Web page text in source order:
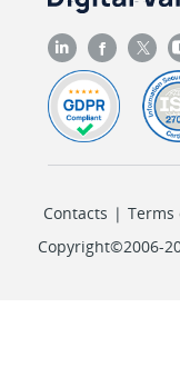
Contacts | Terms
Copyright©2006-